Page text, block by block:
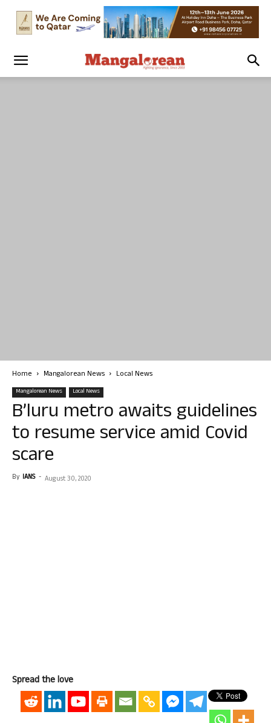
Home Mangalorean News Local News
Mangalorean News Local News
B’luru metro awaits guidelines
to resume service amid Covid
scare
By IANS - August 30, 2020
Spread the love